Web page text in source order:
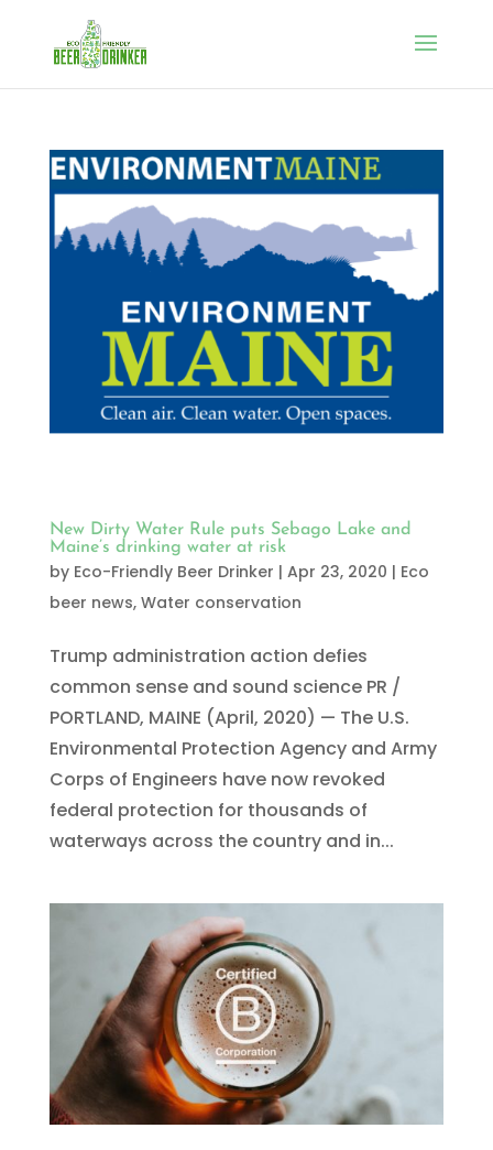
New Dirty Water Rule puts Sebago Lake and
Maine’s drinking water at risk
by Eco-Friendly Beer Drinker | Apr 23, 2020 | Eco
beer news, Water conservation
Trump administration action defies
common sense and sound science PR /
PORTLAND, MAINE (April, 2020) — The U.S.
Environmental Protection Agency and Army
Corps of Engineers have now revoked
federal protection for thousands of
waterways across the country and in...